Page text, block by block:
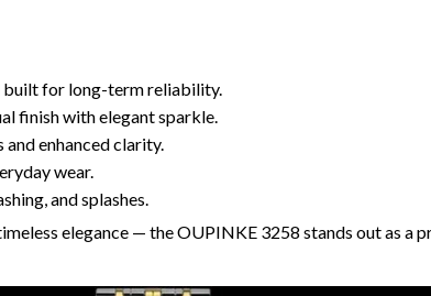
built for long-term reliability.
finish with elegant sparkle.
enhanced clarity.
wear.
and splashes.
elegance — the OUPINKE 3258 stands out as a